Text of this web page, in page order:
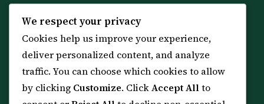
All 114 Surahs
99 Names of Allah
Spiritual Guidance Tool
Services & Team
Shop & Amulets
Distance Ruqyah
About Sheikh Sayed
Contact Us
We respect your privacy
Cookies help us improve your experience,
deliver personalized content, and analyze
traffic. You can choose which cookies to allow
by clicking Customize. ClickAccept Allto